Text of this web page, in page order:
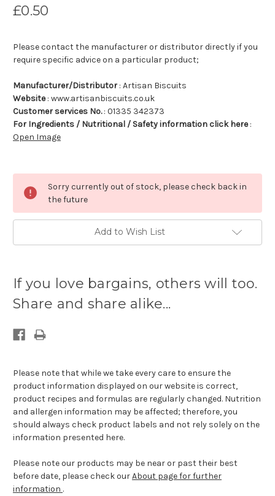
£0.50
Please contact the manufacturer or distributor directly if you
require specific advice on a particular product;
Manufacturer/Distributor : Artisan Biscuits
Website: www.artisanbiscuits.co.uk
Customer services No.: 01335 342373
For Ingredients / Nutritional / Safety information click here:
Open Image
Sorry currently out of stock, please check back in
the future
Add to Wish List
available:
If you love bargains, others will too.
Share and share alike...
Please note that while we take every care to ensure the
product information displayed on our website is correct,
product recipes and formulas are regularly changed. Nutrition
and allergen information may be affected; therefore, you
should always check product labels and not rely solely on the
information presented here.
Please note our products may be near or past their best
before date, please check ourAbout page for further
information .